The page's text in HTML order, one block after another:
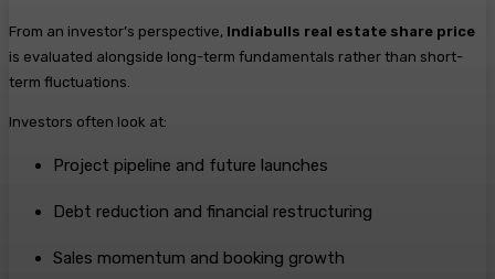
From an investor’s perspective, Indiabulls real estate share price
is evaluated alongside long-term fundamentals rather than short-
term fluctuations.
Investors often look at:
Project pipeline and future launches
Debt reduction and financial restructuring
Sales momentum and booking growth